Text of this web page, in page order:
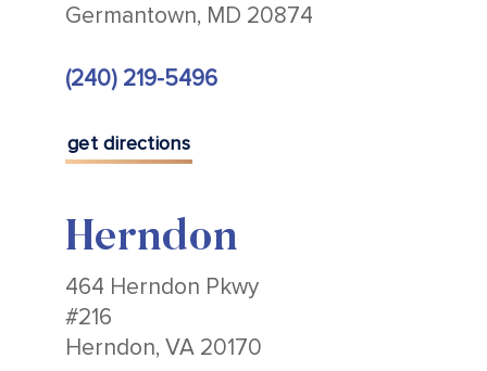
Germantown, MD 20874
(240) 219-5496
get directions
Herndon
464 Herndon Pkwy
#216
Herndon, VA 20170